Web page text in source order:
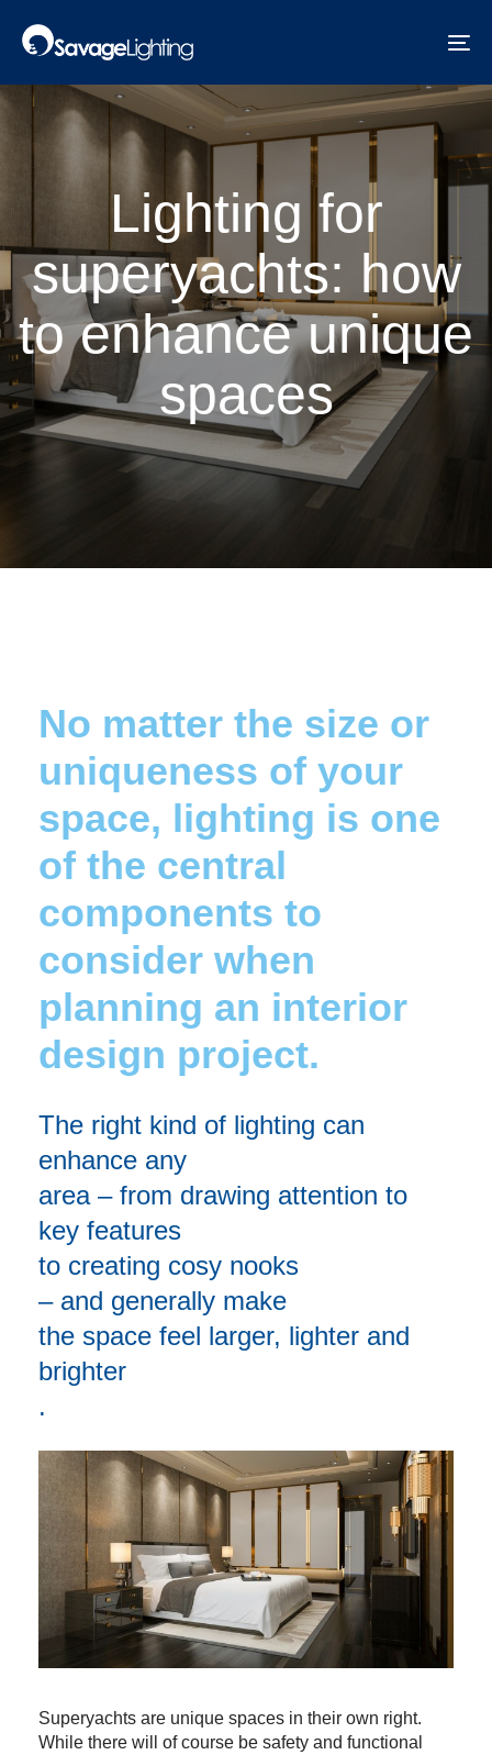
links
primary
navigation
Skip
content
Lighting for
superyachts: how
to enhance unique
spaces
No matter the size or
uniqueness of your
space, lighting is one
of the central
components to
consider when
planning an interior
design project.
The right kind of lighting can
enhance any
area – from drawing attention to
key features
to creating cosy nooks
– and generally make
the space feel larger, lighter and
brighter
.
Superyachts are unique spaces in their own right.
While there will of course be safety and functional